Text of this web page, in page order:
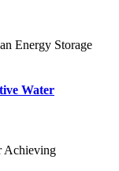
Water